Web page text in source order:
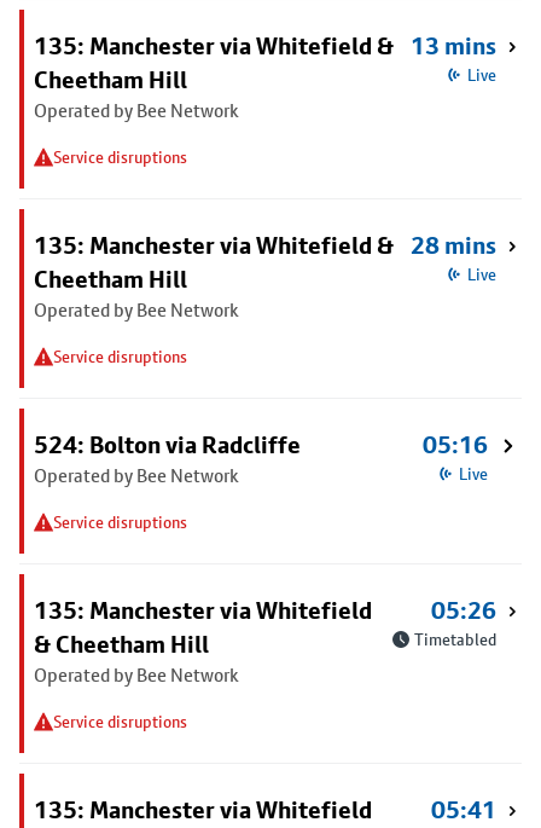
135: Manchester via Whitefield &
Cheetham Hill
Operated by Bee Network
Service disruptions
13 mins
Live
135: Manchester via Whitefield &
Cheetham Hill
Operated by Bee Network
Service disruptions
28 mins
Live
524: Bolton via Radcliffe
Operated by Bee Network
Service disruptions
05:16
Live
135: Manchester via Whitefield
& Cheetham Hill
Operated by Bee Network
Service disruptions
05:26
Timetabled
135: Manchester via Whitefield
05:41